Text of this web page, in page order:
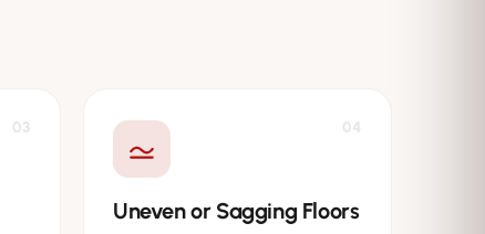
03 04
Uneven or Sagging Floors